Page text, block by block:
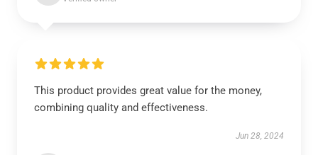
This product provides great value for the money,
combining quality and effectiveness.
Jun 28, 2024